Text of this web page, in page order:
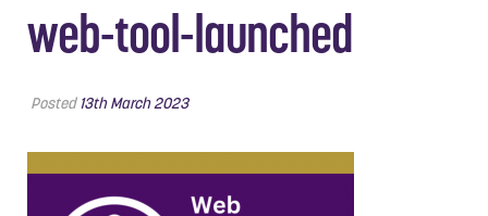
web-tool-launched
Posted13th March 2023